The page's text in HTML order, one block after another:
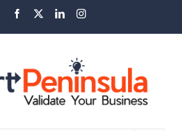
Facebook LinkedInInstagram